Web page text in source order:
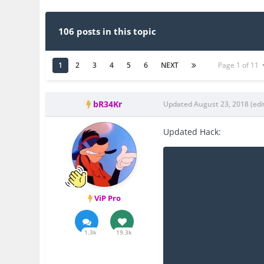
106 posts in this topic
1 2 3 4 5 6 NEXT Page 1 of 11
bR34Kr
ViP Pro
1.3k 19.3k
UpdatedAugust 23, 2018
Updated Hack: